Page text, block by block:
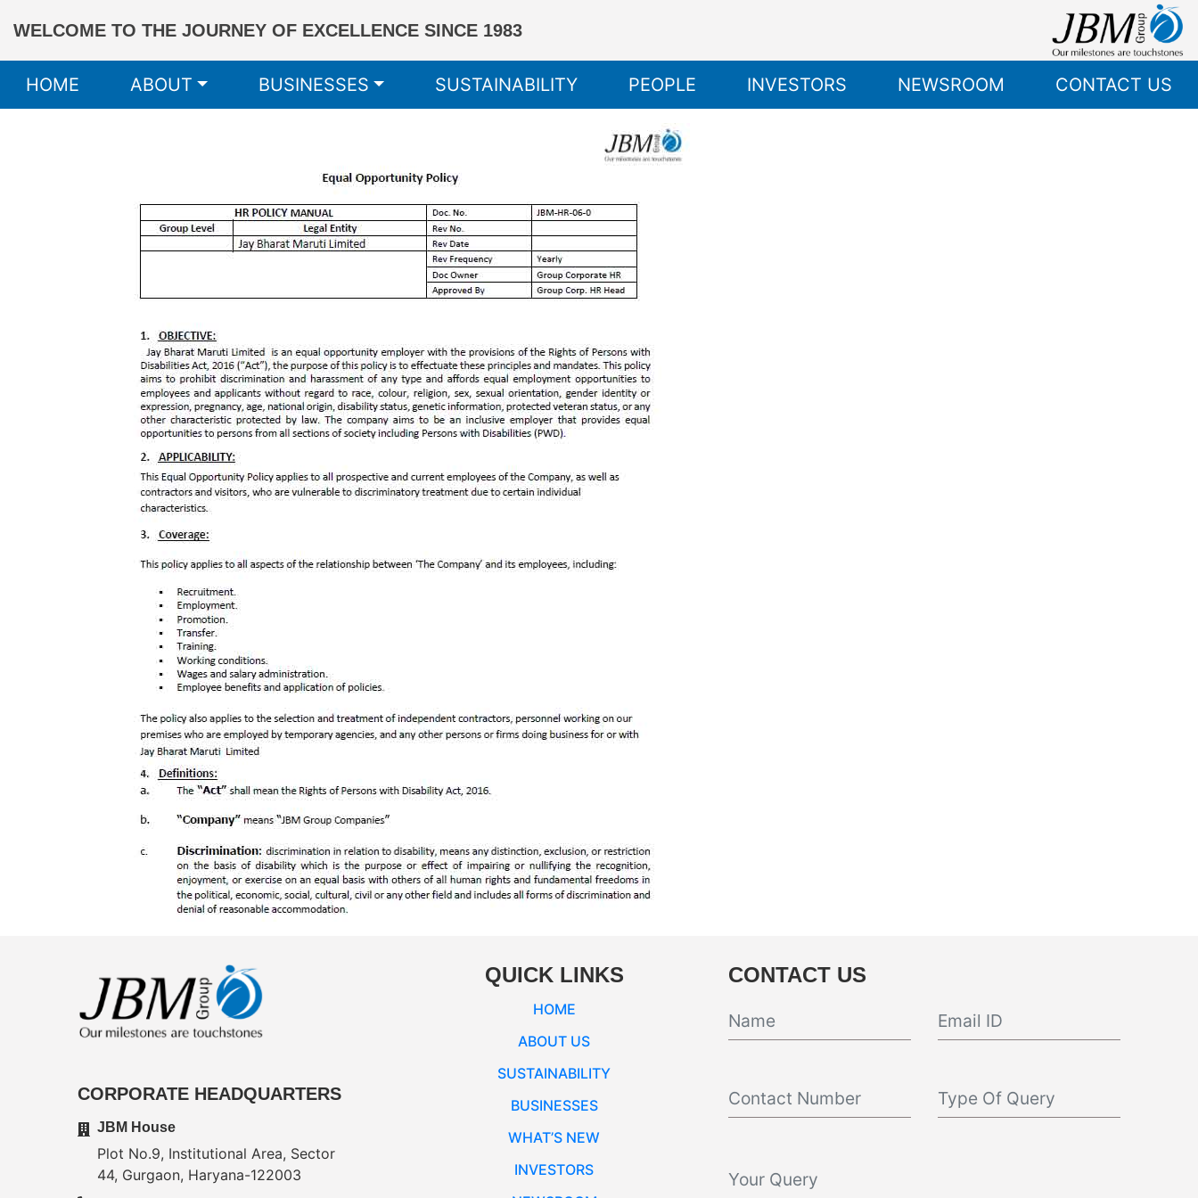
WELCOME TO THE JOURNEY OF EXCELLENCE SINCE 1983
HOME ABOUT BUSINESSES SUSTAINABILITY PEOPLE INVESTORS NEWSROOM CONTACT US
CORPORATE HEADQUARTERS
JBM House
Plot No.9, Institutional Area, Sector
44, Gurgaon, Haryana-122003
QUICK LINKS
HOME
ABOUT US
SUSTAINABILITY
BUSINESSES
WHAT’S NEW
INVESTORS
CONTACT US